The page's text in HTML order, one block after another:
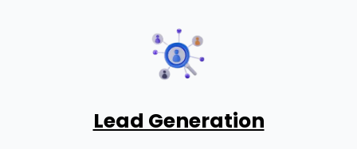
Lead Generation